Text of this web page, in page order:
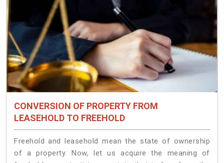
CONVERSION OF PROPERTY FROM
LEASEHOLD TO FREEHOLD
Freehold and leasehold mean the state of ownership
of a property. Now, let us acquire the meaning of